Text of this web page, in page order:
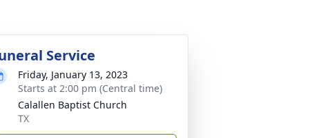
Service
Friday, January 13, 2023
Starts at 2:00 pm (Central time)
Calallen Baptist Church
TX